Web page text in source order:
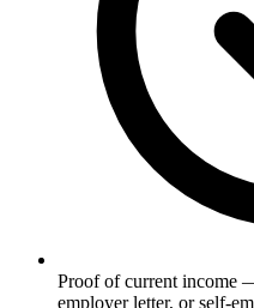
Proof of current income
employer letter, or self-